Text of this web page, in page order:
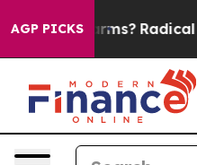
AGP PICKS
Farms? Radical